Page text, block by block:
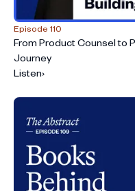
Episode 110
From Product Counsel to
Journey
Listen›